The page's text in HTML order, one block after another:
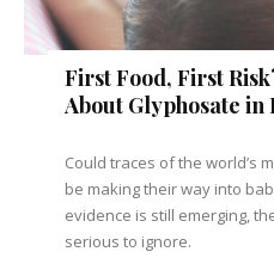
First Food, First
About Glyphosate
Could traces of the world’s
be making their way into
evidence is still emerging,
serious to ignore.